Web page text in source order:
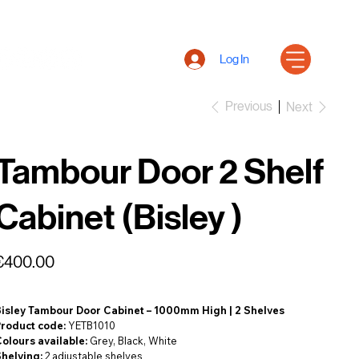
Log In
Previous Next
Door 2 Shelf
(Bisley )
Tambour Door Cabinet – 1000mm High | 2 Shelves
code: YETB1010
available: Grey, Black, White
2 adjustable shelves